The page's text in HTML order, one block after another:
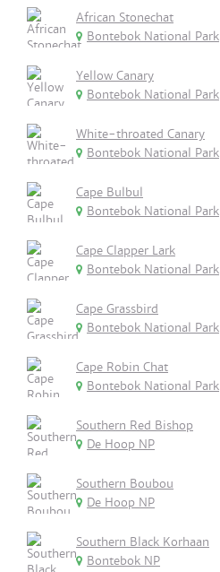
African Stonechat
Bontebok National Park
Yellow Canary
Bontebok National Park
White-throated Canary
Bontebok National Park
Cape Bulbul
Bontebok National Park
Cape Clapper Lark
Bontebok National Park
Cape Grassbird
Bontebok National Park
Cape Robin Chat
Bontebok National Park
Southern Red Bishop
De Hoop NP
Southern Boubou
De Hoop NP
Southern Black Korhaan
Bontebok NP